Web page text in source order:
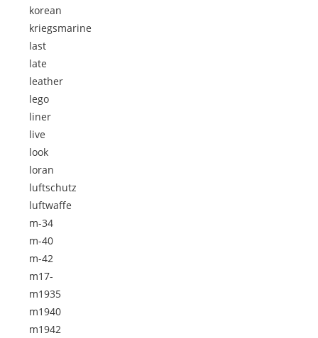
korean
kriegsmarine
last
late
leather
lego
liner
live
look
loran
luftschutz
luftwaffe
m-34
m-40
m-42
m17-
m1935
m1940
m1942